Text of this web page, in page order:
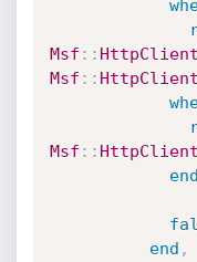
Msf : :
Msf : :
Msf : :
end
end ,